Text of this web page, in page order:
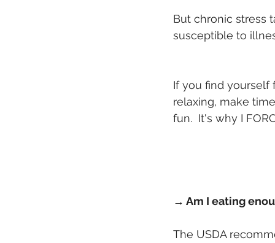
But chronic stress
susceptible to
If you find yourself
relaxing, make
fun.  It's why I
→ Am I eating
The USDA